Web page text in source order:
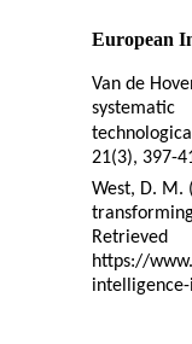
European
Van de
systematic
21(3), 397-
West, D. M.
Retrieved
https://